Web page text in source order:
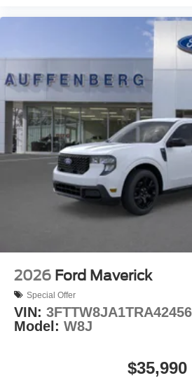
2026 Ford Maverick
Special Offer
VIN: 3FTTW8JA1TRA42456
Model: W8J
$35,990